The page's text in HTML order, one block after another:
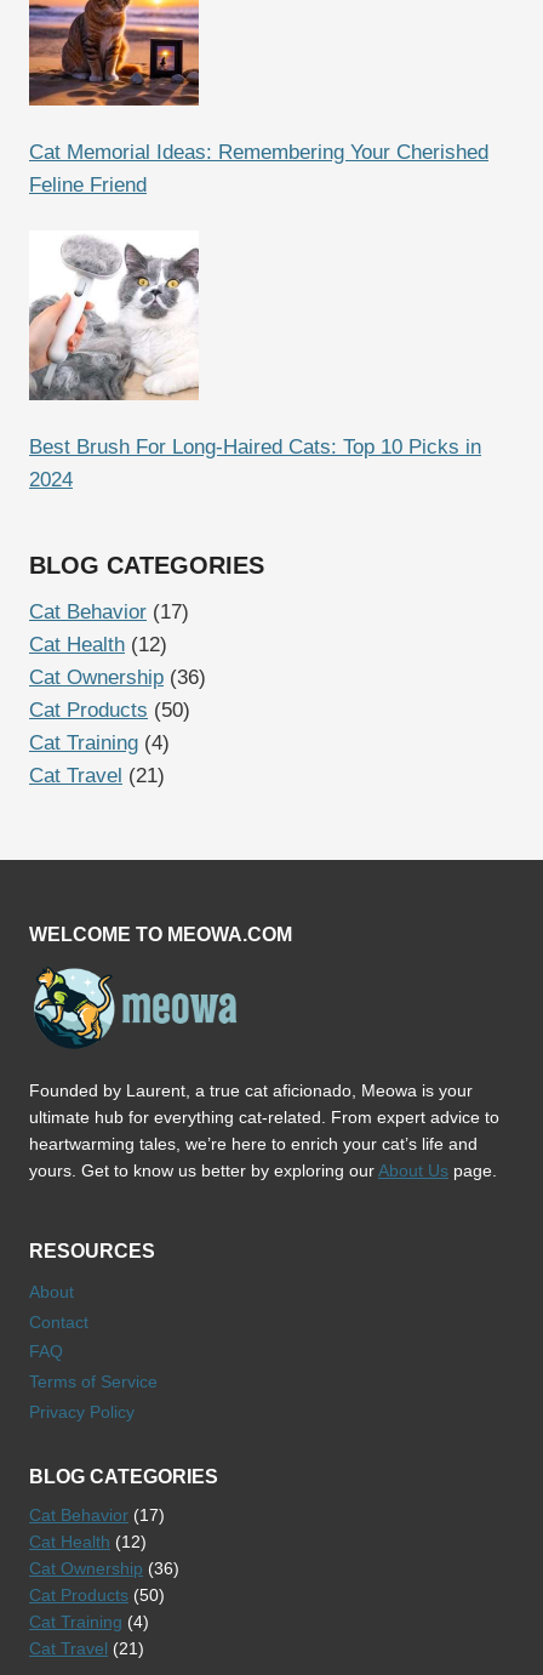
Cat Memorial Ideas: Remembering Your Cherished
Feline Friend
Best Brush For Long-Haired Cats: Top 10 Picks in
2024
BLOG CATEGORIES
Cat Behavior (17)
Cat Health (12)
Cat Ownership (36)
Cat Products (50)
Cat Training (4)
Cat Travel (21)
WELCOME TO MEOWA.COM
Founded by Laurent, a true cat aficionado, Meowa is your
ultimate hub for everything cat-related. From expert advice to
heartwarming tales, we’re here to enrich your cat’s life and
yours. Get to know us better by exploring ourAbout Us page.
RESOURCES
About
Contact
FAQ
Terms of Service
Privacy Policy
BLOG CATEGORIES
Cat Behavior (17)
Cat Health (12)
Cat Ownership (36)
Cat Products (50)
Cat Training (4)
Cat Travel (21)